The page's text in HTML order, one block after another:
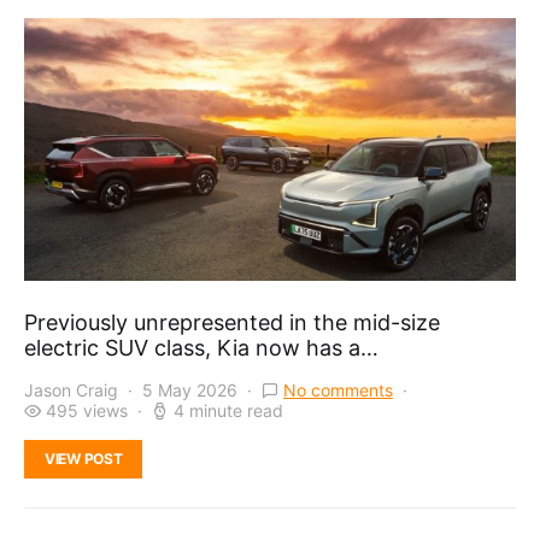
Previously unrepresented in the mid-size
electric SUV class, Kia now has a…
Jason Craig 5 May 2026
No comments
495 views
4 minute read
VIEW POST